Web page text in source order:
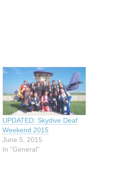
UPDATED: Skydive Deaf
Weekend 2015
June 5, 2015
In "General"